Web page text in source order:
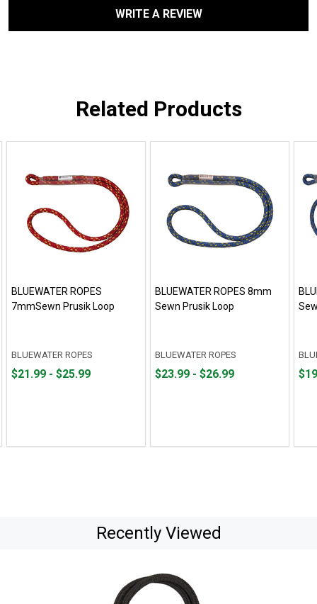
WRITE A REVIEW
Related Products
BLUEWATER ROPES
7mmSewn Prusik Loop
BLUEWATER ROPES
From
From
$21.99 - $25.99
BLUEWATER ROPES 8mm
Sewn Prusik Loop
BLUEWATER ROPES
From
From
$23.99 - $26.99
Recently Viewed